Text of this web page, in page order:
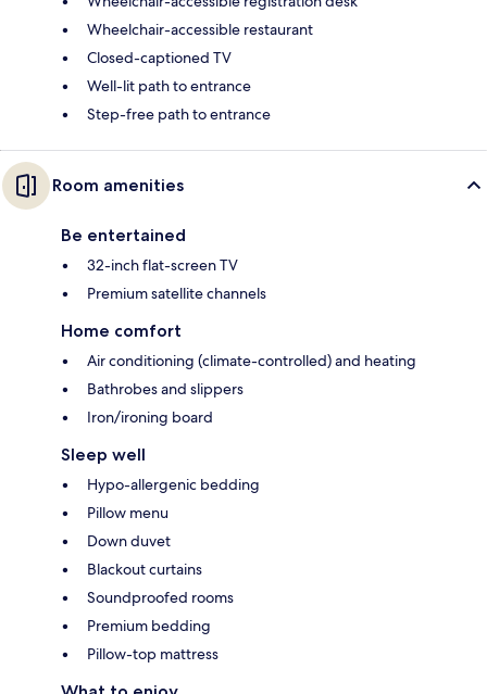
Wheelchair-accessible restaurant
Closed-captioned TV
Well-lit path to entrance
Step-free path to entrance
Room amenities
Be entertained
32-inch flat-screen TV
Premium satellite channels
Home comfort
Air conditioning (climate-controlled) and heating
Bathrobes and slippers
Iron/ironing board
Sleep well
Hypo-allergenic bedding
Pillow menu
Down duvet
Blackout curtains
Soundproofed rooms
Premium bedding
Pillow-top mattress